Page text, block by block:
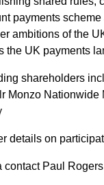
payments
ambitions of the
the UK payments
shareholders
Monzo Nationwide
details on
contact Paul